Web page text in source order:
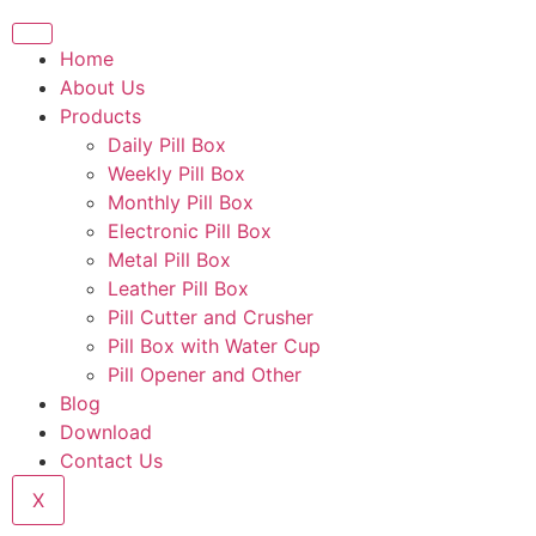
Home
About Us
Products
Daily Pill Box
Weekly Pill Box
Monthly Pill Box
Electronic Pill Box
Metal Pill Box
Leather Pill Box
Pill Cutter and Crusher
Pill Box with Water Cup
Pill Opener and Other
Blog
Download
Contact Us
X